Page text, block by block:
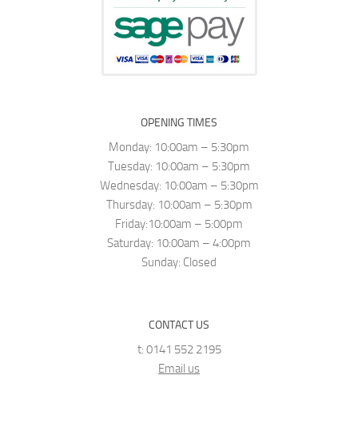
OPENING TIMES
Monday: 10:00am – 5:30pm
Tuesday: 10:00am – 5:30pm
Wednesday: 10:00am – 5:30pm
Thursday: 10:00am – 5:30pm
Friday:10:00am – 5:00pm
Saturday: 10:00am – 4:00pm
Sunday: Closed
CONTACT US
t: 0141 552 2195
Email us